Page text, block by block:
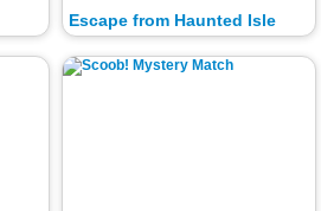
Escape from Haunted Isle